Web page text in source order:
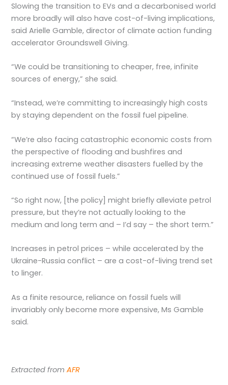
Slowing the transition to EVs and a decarbonised world
more broadly will also have cost-of-living implications,
said Arielle Gamble, director of climate action funding
accelerator Groundswell Giving.
“We could be transitioning to cheaper, free, infinite
sources of energy,” she said.
“Instead, we’re committing to increasingly high costs
by staying dependent on the fossil fuel pipeline.
“We’re also facing catastrophic economic costs from
the perspective of flooding and bushfires and
increasing extreme weather disasters fuelled by the
continued use of fossil fuels.”
“So right now, [the policy] might briefly alleviate petrol
pressure, but they’re not actually looking to the
medium and long term and – I’d say – the short term.”
Increases in petrol prices – while accelerated by the
Ukraine-Russia conflict – are a cost-of-living trend set
to linger.
As a finite resource, reliance on fossil fuels will
invariably only become more expensive, Ms Gamble
said.
Extracted fromAFR